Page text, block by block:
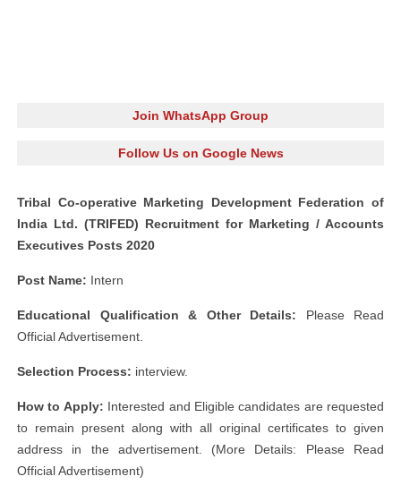
Join WhatsApp Group
Follow Us on Google News
Tribal Co-operative Marketing Development Federation of
India Ltd. (TRIFED) Recruitment for Marketing / Accounts
Executives Posts 2020
Post Name: Intern
Educational Qualification & Other Details: Please Read
Official Advertisement.
Selection Process: interview.
How to Apply: Interested and Eligible candidates are requested
to remain present along with all original certificates to given
address in the advertisement. (More Details: Please Read
Official Advertisement)